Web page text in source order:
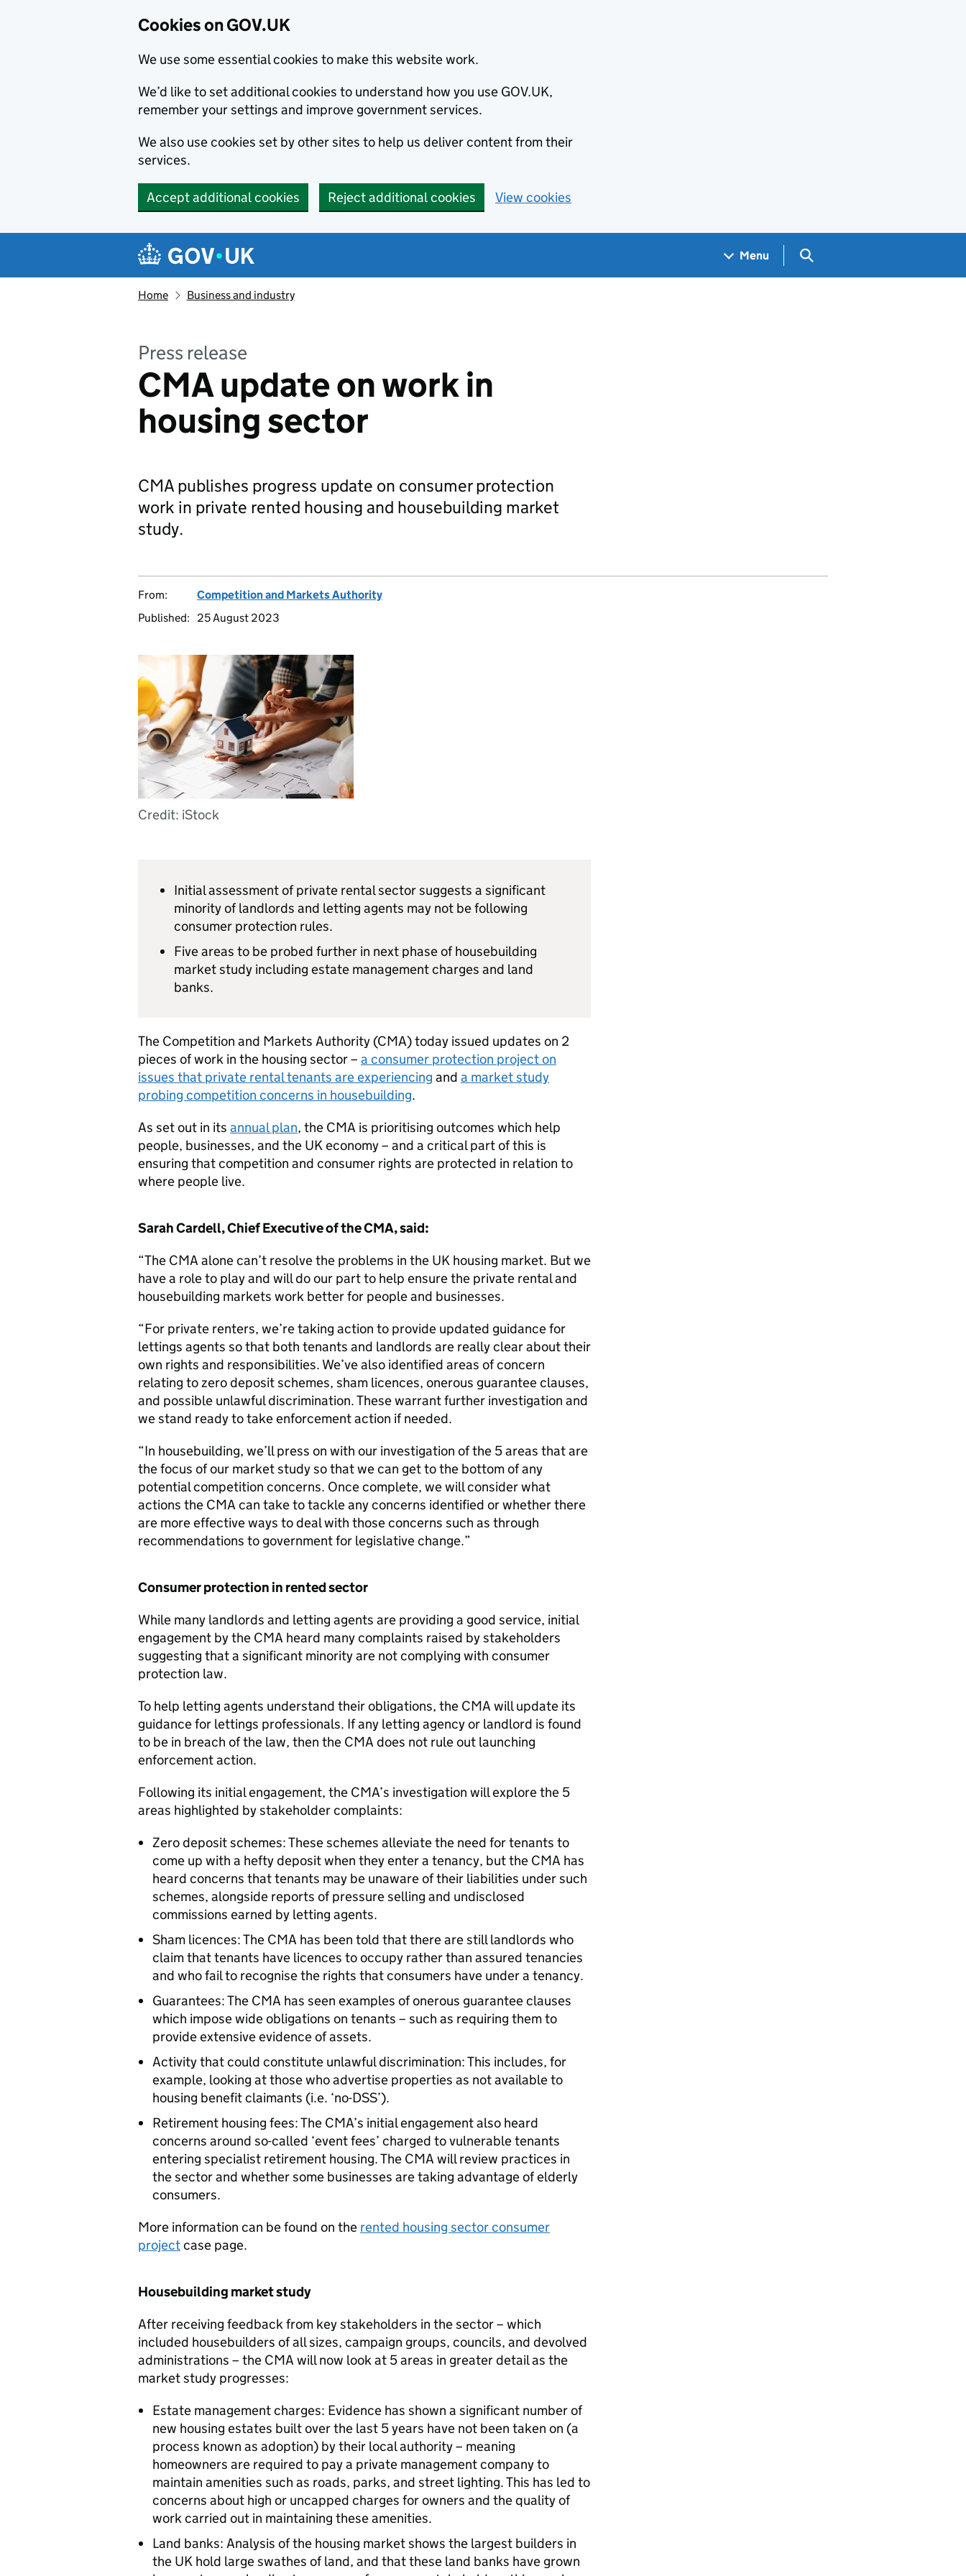
Cookies on GOV.UK
We use some essential cookies to make this website work.
We’d like to set additional cookies to understand how you use GOV.UK,
remember your settings and improve government services.
We also use cookies set by other sites to help us deliver content from their
services.
Accept additional cookies Reject additional cookies View cookies
Navigation menu
Menu Search GOV.UK
Home Business and industry
Press release
CMA update on work in
housing sector
CMA publishes progress update on consumer protection
work in private rented housing and housebuilding market
study.
From:
Competition and Markets Authority
Published:
25 August 2023
Credit: iStock
Initial assessment of private rental sector suggests a significant
minority of landlords and letting agents may not be following
consumer protection rules.
Five areas to be probed further in next phase of housebuilding
market study including estate management charges and land
banks.
The Competition and Markets Authority (CMA) today issued updates on 2
pieces of work in the housing sector – a consumer protection project on
issues that private rental tenants are experiencing and a market study
probing competition concerns in housebuilding.
As set out in its annual plan, the CMA is prioritising outcomes which help
people, businesses, and the UK economy – and a critical part of this is
ensuring that competition and consumer rights are protected in relation to
where people live.
Sarah Cardell, Chief Executive of the CMA, said:
“The CMA alone can’t resolve the problems in the UK housing market. But we
have a role to play and will do our part to help ensure the private rental and
housebuilding markets work better for people and businesses.
“For private renters, we’re taking action to provide updated guidance for
lettings agents so that both tenants and landlords are really clear about their
own rights and responsibilities. We’ve also identified areas of concern
relating to zero deposit schemes, sham licences, onerous guarantee clauses,
and possible unlawful discrimination. These warrant further investigation and
we stand ready to take enforcement action if needed.
“In housebuilding, we’ll press on with our investigation of the 5 areas that are
the focus of our market study so that we can get to the bottom of any
potential competition concerns. Once complete, we will consider what
actions the CMA can take to tackle any concerns identified or whether there
are more effective ways to deal with those concerns such as through
recommendations to government for legislative change.”
Consumer protection in rented sector
While many landlords and letting agents are providing a good service, initial
engagement by the CMA heard many complaints raised by stakeholders
suggesting that a significant minority are not complying with consumer
protection law.
To help letting agents understand their obligations, the CMA will update its
guidance for lettings professionals. If any letting agency or landlord is found
to be in breach of the law, then the CMA does not rule out launching
enforcement action.
Following its initial engagement, the CMA’s investigation will explore the 5
areas highlighted by stakeholder complaints:
Zero deposit schemes: These schemes alleviate the need for tenants to
come up with a hefty deposit when they enter a tenancy, but the CMA has
heard concerns that tenants may be unaware of their liabilities under such
schemes, alongside reports of pressure selling and undisclosed
commissions earned by letting agents.
Sham licences: The CMA has been told that there are still landlords who
claim that tenants have licences to occupy rather than assured tenancies
and who fail to recognise the rights that consumers have under a tenancy.
Guarantees: The CMA has seen examples of onerous guarantee clauses
which impose wide obligations on tenants – such as requiring them to
provide extensive evidence of assets.
Activity that could constitute unlawful discrimination: This includes, for
example, looking at those who advertise properties as not available to
housing benefit claimants (i.e. ‘no-DSS’).
Retirement housing fees: The CMA’s initial engagement also heard
concerns around so-called ‘event fees’ charged to vulnerable tenants
entering specialist retirement housing. The CMA will review practices in
the sector and whether some businesses are taking advantage of elderly
consumers.
More information can be found on the rented housing sector consumer
projectcase page.
Housebuilding market study
After receiving feedback from key stakeholders in the sector – which
included housebuilders of all sizes, campaign groups, councils, and devolved
administrations – the CMA will now look at 5 areas in greater detail as the
market study progresses:
Estate management charges: Evidence has shown a significant number of
new housing estates built over the last 5 years have not been taken on (a
process known as adoption) by their local authority – meaning
homeowners are required to pay a private management company to
maintain amenities such as roads, parks, and street lighting. This has led to
concerns about high or uncapped charges for owners and the quality of
work carried out in maintaining these amenities.
Land banks: Analysis of the housing market shows the largest builders in
the UK hold large swathes of land, and that these land banks have grown